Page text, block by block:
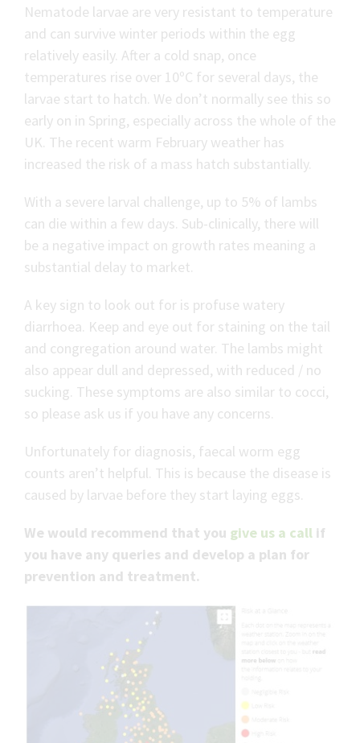
Nematode larvae are very resistant to temperature
and can survive winter periods within the egg
relatively easily. After a cold snap, once
temperatures rise over 10ºC for several days, the
larvae start to hatch. We don’t normally see this so
early on in Spring, especially across the whole of the
UK. The recent warm February weather has
increased the risk of a mass hatch substantially.
With a severe larval challenge, up to 5% of lambs
can die within a few days. Sub-clinically, there will
be a negative impact on growth rates meaning a
substantial delay to market.
A key sign to look out for is profuse watery
diarrhoea. Keep and eye out for staining on the tail
and congregation around water. The lambs might
also appear dull and depressed, with reduced / no
sucking. These symptoms are also similar to cocci,
so please ask us if you have any concerns.
Unfortunately for diagnosis, faecal worm egg
counts aren’t helpful. This is because the disease is
caused by larvae before they start laying eggs.
We would recommend that you give us a call if
you have any queries and develop a plan for
prevention and treatment.